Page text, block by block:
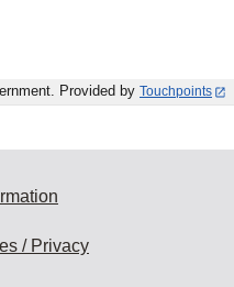
Provided by Touchpoints
/ Privacy